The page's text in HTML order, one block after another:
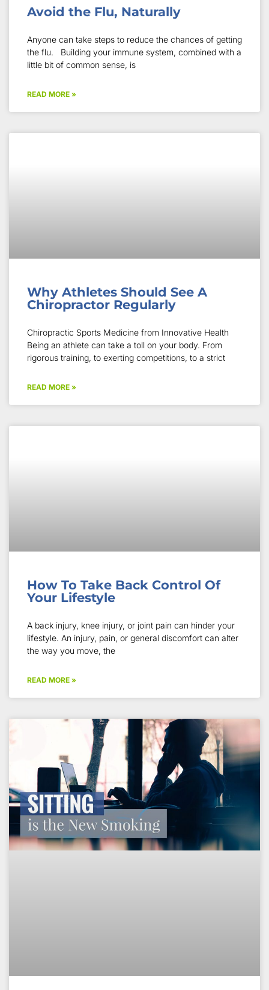
Avoid the Flu, Naturally
Anyone can take steps to reduce the chances of getting
the flu. Building your immune system, combined with a
little bit of common sense, is
READ MORE »
Why Athletes Should See A
Chiropractor Regularly
Chiropractic Sports Medicine from Innovative Health
Being an athlete can take a toll on your body. From
rigorous training, to exerting competitions, to a strict
READ MORE »
How To Take Back Control Of
Your Lifestyle
A back injury, knee injury, or joint pain can hinder your
lifestyle. An injury, pain, or general discomfort can alter
the way you move, the
READ MORE »